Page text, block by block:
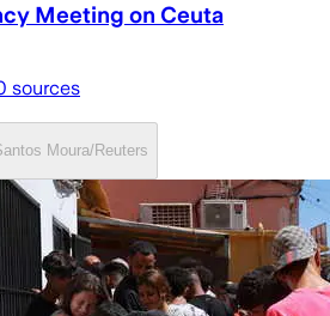
Meeting on Ceuta
sources
Moura/Reuters